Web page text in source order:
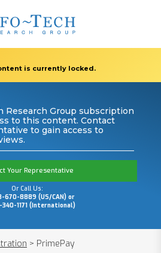
is currently locked.
Research Group subscription
to this content. Contact
to gain access to
Your Representative
Or Call Us:
670-8889 (US/CAN) or
340-1171 (International)
> PrimePay